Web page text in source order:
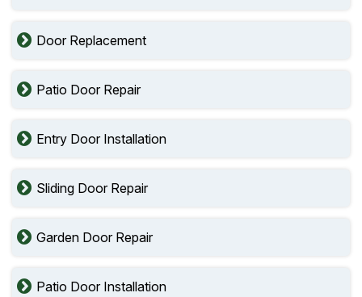
Door Replacement
Patio Door Repair
Entry Door Installation
Sliding Door Repair
Garden Door Repair
Patio Door Installation